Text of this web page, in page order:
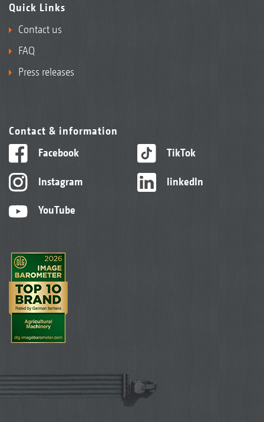
Quick Links
Contact us
FAQ
Press releases
Contact & information
Facebook
Instagram
YouTube
TikTok
linkedIn